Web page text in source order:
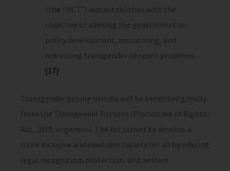
(the “NCT”) was established with the
objective of advising the government on
policy development, monitoring, and
redressing transgender people’s problems.
[17]
Transgender people in India will be benefited greatly
from the Transgender Persons (Protection of Rights)
Act, 2019, in general. The Act strives to develop a
more inclusive and equitable society for all by offering
legal recognition, protection, and welfare.